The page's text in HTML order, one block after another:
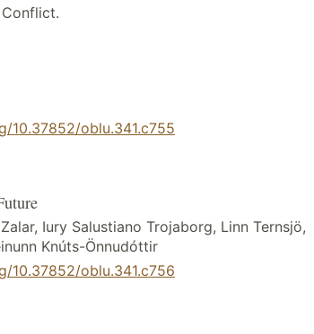
10.37852/oblu.341.c755
Iury Salustiano Trojaborg, Linn Ternsjö,
Knúts-Önnudóttir
10.37852/oblu.341.c756